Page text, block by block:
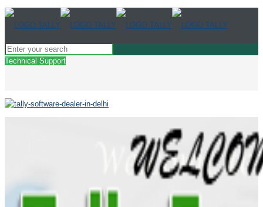
Technical Support